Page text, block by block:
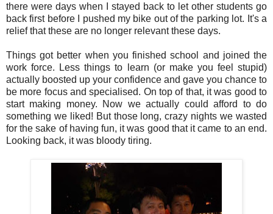
there were days when I stayed back to let other students go
back first before I pushed my bike out of the parking lot. It's a
relief that these are no longer relevant these days.
Things got better when you finished school and joined the
work force. Less things to learn (or make you feel stupid)
actually boosted up your confidence and gave you chance to
be more focus and specialised. On top of that, it was good to
start making money. Now we actually could afford to do
something we liked! But those long, crazy nights we wasted
for the sake of having fun, it was good that it came to an end.
Looking back, it was bloody tiring.